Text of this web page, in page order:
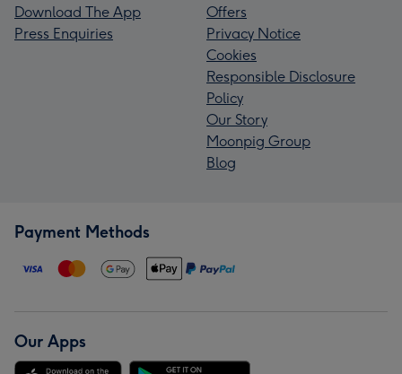
Download The App
Press Enquiries
Offers
Privacy Notice
Cookies
Responsible Disclosure
Policy
Our Story
Moonpig Group
Blog
Payment Methods
Our Apps